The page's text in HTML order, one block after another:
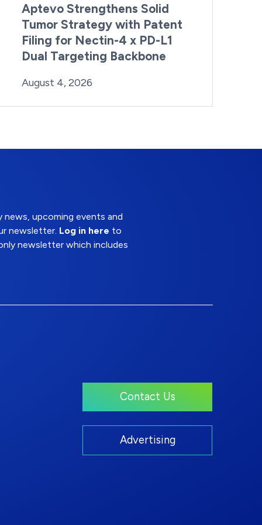
Aptevo Strengthens Solid
Tumor Strategy with Patent
Filing for Nectin-4 x PD-L1
Dual Targeting Backbone
Posted on
August 4, 2026Last Updated:
upcoming events and
newsletter. Log in here to
newsletter which includes
Contact Us
Advertising